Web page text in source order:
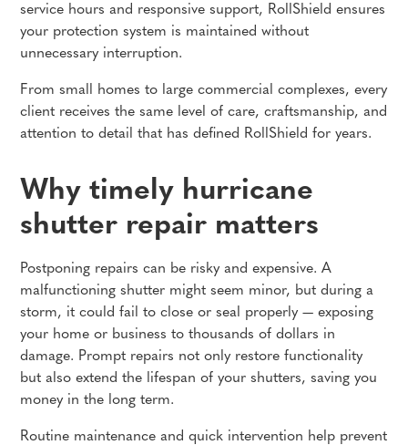
service hours and responsive support, RollShield ensures
your protection system is maintained without
unnecessary interruption.
From small homes to large commercial complexes, every
client receives the same level of care, craftsmanship, and
attention to detail that has defined RollShield for years.
Why timely hurricane
shutter repair matters
Postponing repairs can be risky and expensive. A
malfunctioning shutter might seem minor, but during a
storm, it could fail to close or seal properly — exposing
your home or business to thousands of dollars in
damage. Prompt repairs not only restore functionality
but also extend the lifespan of your shutters, saving you
money in the long term.
Routine maintenance and quick intervention help prevent